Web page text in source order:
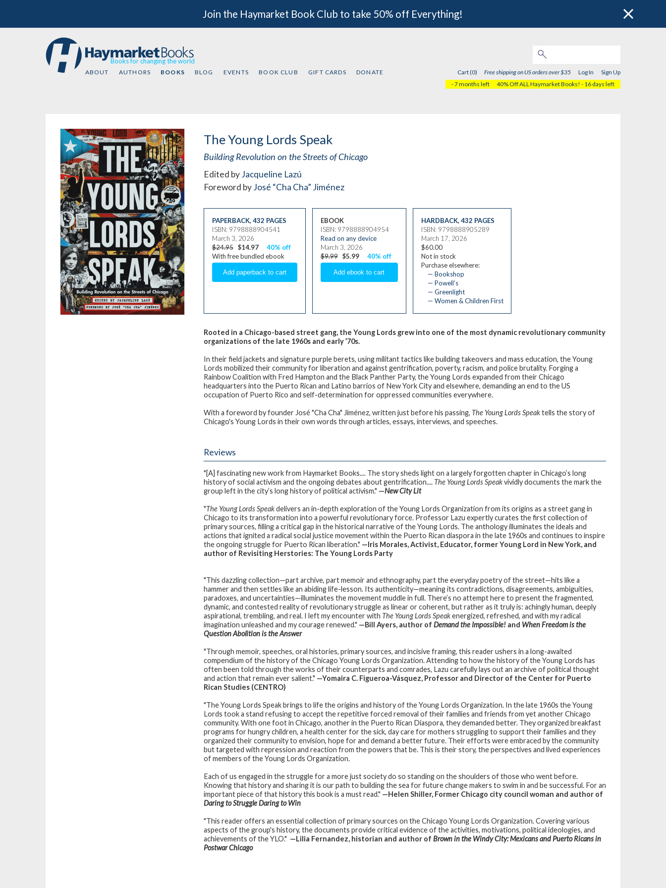
Join the Haymarket Book Club to take 50% off Everything!
Books for changing the world
ABOUT AUTHORS BOOKS BLOG EVENTS BOOK CLUB GIFT CARDS DONATE Cart (0) Free shipping on US orders over $35 Log In
Sign Up
- 7 months left
40% Off ALL Haymarket Books! - 16 days left
The Young Lords Speak
Building Revolution on the Streets of Chicago
Edited byJacqueline Lazú
Foreword byJosé “Cha Cha” Jiménez
PAPERBACK, 432 PAGES
ISBN: 9798888904541
March 3, 2026
$24.95 $14.97
40% off
With free bundled ebook
EBOOK
ISBN: 9798888904954
Read on any device
March 3, 2026
$9.99 $5.99 40% off
HARDBACK, 432 PAGES
ISBN: 9798888905289
March 17, 2026
$60.00
Not in stock
Purchase elsewhere:
— Bookshop
— Powell’s
— Greenlight
— Women & Children First
Rooted in a Chicago-based street gang, the Young Lords grew into one of the most dynamic revolutionary community
organizations of the late 1960s and early ’70s.
In their field jackets and signature purple berets, using militant tactics like building takeovers and mass education, the Young
Lords mobilized their community for liberation and against gentrification, poverty, racism, and police brutality. Forging a
Rainbow Coalition with Fred Hampton and the Black Panther Party, the Young Lords expanded from their Chicago
headquarters into the Puerto Rican and Latino barrios of New York City and elsewhere, demanding an end to the US
occupation of Puerto Rico and self-determination for oppressed communities everywhere.
With a foreword by founder José "Cha Cha" Jiménez, written just before his passing, The Young Lords Speaktells the story of
Chicago's Young Lords in their own words through articles, essays, interviews, and speeches.
Reviews
"[A] fascinating new work from Haymarket Books.... The story sheds light on a largely forgotten chapter in Chicago’s long
history of social activism and the ongoing debates about gentrification.... The Young Lords Speakvividly documents the mark the
group left in the city’s long history of political activism." —NewCity Lit
"The Young Lords Speakdelivers an in-depth exploration of the Young Lords Organization from its origins as a street gang in
Chicago to its transformation into a powerful revolutionary force. Professor Lazu expertly curates the first collection of
primary sources, filling a critical gap in the historical narrative of the Young Lords. The anthology illuminates the ideals and
actions that ignited a radical social justice movement within the Puerto Rican diaspora in the late 1960s and continues to inspire
the ongoing struggle for Puerto Rican liberation." —Iris Morales, Activist, Educator, former Young Lord in New York, and
author of Revisiting Herstories: The Young Lords Party
"This dazzling collection—part archive, part memoir and ethnography, part the everyday poetry of the street—hits like a
hammer and then settles like an abiding life-lesson. Its authenticity—meaning its contradictions, disagreements, ambiguities,
paradoxes, and uncertainties—illuminates the movement muddle in full. There’s no attempt here to present the fragmented,
dynamic, and contested reality of revolutionary struggle as linear or coherent, but rather as it truly is: achingly human, deeply
aspirational, trembling, and real. I left my encounter with The Young Lords Speakenergized, refreshed, and with my radical
imagination unleashed and my courage renewed." —Bill Ayers, author of Demand the Impossible! and When Freedom is the
Question Abolition is the Answer
"Through memoir, speeches, oral histories, primary sources, and incisive framing, this reader ushers in a long-awaited
compendium of the history of the Chicago Young Lords Organization. Attending to how the history of the Young Lords has
often been told through the works of their counterparts and comrades, Lazu carefully lays out an archive of political thought
and action that remain ever salient." —Yomaira C. Figueroa-Vásquez, Professor and Director of the Center for Puerto
Rican Studies (CENTRO)
"The Young Lords Speak brings to life the origins and history of the Young Lords Organization. In the late 1960s the Young
Lords took a stand refusing to accept the repetitive forced removal of their families and friends from yet another Chicago
community. With one foot in Chicago, another in the Puerto Rican Diaspora, they demanded better. They organized breakfast
programs for hungry children, a health center for the sick, day care for mothers struggling to support their families and they
organized their community to envision, hope for and demand a better future. Their efforts were embraced by the community
but targeted with repression and reaction from the powers that be. This is their story, the perspectives and lived experiences
of members of the Young Lords Organization.
Each of us engaged in the struggle for a more just society do so standing on the shoulders of those who went before.
Knowing that history and sharing it is our path to building the sea for future change makers to swim in and be successful. For an
important piece of that history this book is a must read." —Helen Shiller, Former Chicago city council woman and author of
Daring to Struggle Daring to Win
"This reader offers an essential collection of primary sources on the Chicago Young Lords Organization. Covering various
aspects of the group's history, the documents provide critical evidence of the activities, motivations, political ideologies, and
achievements of the YLO." —Lilia Fernandez, historian and author of Brown in the Windy City: Mexicans and Puerto Ricans in
Postwar Chicago